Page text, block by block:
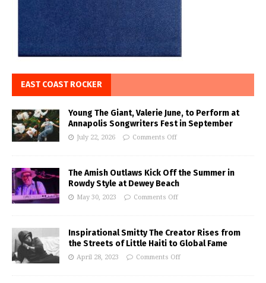
EAST COAST ROCKER
Young The Giant, Valerie June, to Perform at
Annapolis Songwriters Fest in September
July 22, 2026 Comments Off
The Amish Outlaws Kick Off the Summer in
Rowdy Style at Dewey Beach
May 30, 2023 Comments Off
Inspirational Smitty The Creator Rises from
the Streets of Little Haiti to Global Fame
April 28, 2023 Comments Off